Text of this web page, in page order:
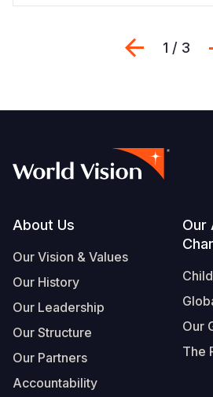
1 / 3
Footer
About Us
Our Vision & Values
Our History
Our Leadership
Our Structure
Our Partners
Accountability
Our
Our
The